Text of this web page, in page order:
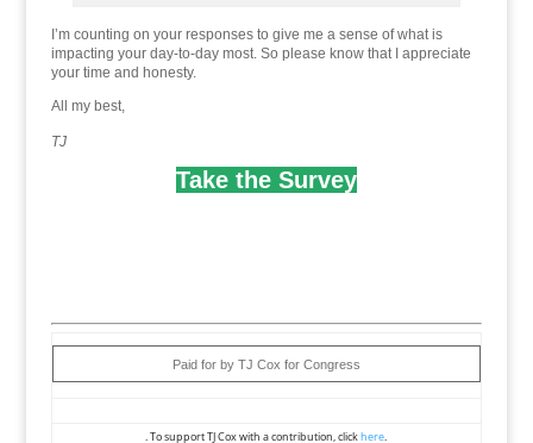
I’m counting on your responses to give me a sense of what is
impacting your day-to-day most. So please know that I appreciate
your time and honesty.
All my best,
TJ
Take the Survey
Paid for by TJ Cox for Congress
. To support TJ Cox with a contribution, clickhere.